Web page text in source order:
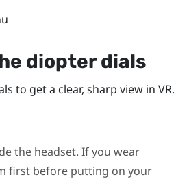
diopter dials
to get a clear, sharp view in VR.
the headset. If you wear
first before putting on your